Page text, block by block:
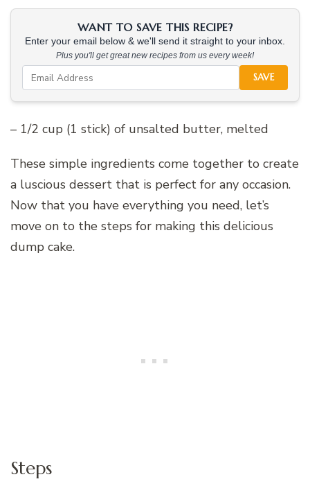
WANT TO SAVE THIS RECIPE?
Enter your email below & we'll send it straight to your inbox.
Plus you'll get great new recipes from us every week!
SAVE
– 1/2 cup (1 stick) of unsalted butter, melted
These simple ingredients come together to create
a luscious dessert that is perfect for any occasion.
Now that you have everything you need, let’s
move on to the steps for making this delicious
dump cake.
Steps